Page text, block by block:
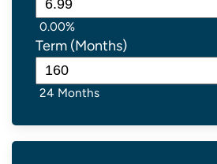
0.00%
Term (Months)
24 Months